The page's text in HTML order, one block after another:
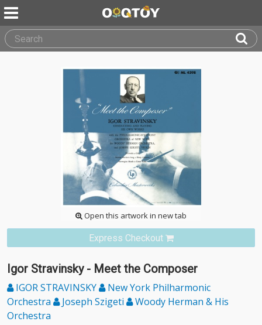
Open this artwork in new tab
Express Checkout
Igor Stravinsky - Meet the Composer
IGOR STRAVINSKY
New York Philharmonic
Orchestra
Joseph Szigeti
Woody Herman & His
Orchestra